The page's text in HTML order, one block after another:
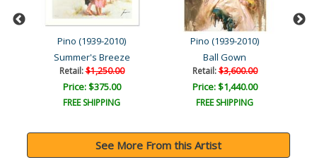
Pino (1939-2010)
Summer's Breeze
Retail:$1,250.00
Price: $375.00
FREE SHIPPING
Pino (1939-2010)
Ball Gown
Retail:$3,600.00
Price: $1,440.00
FREE SHIPPING
See More From this Artist